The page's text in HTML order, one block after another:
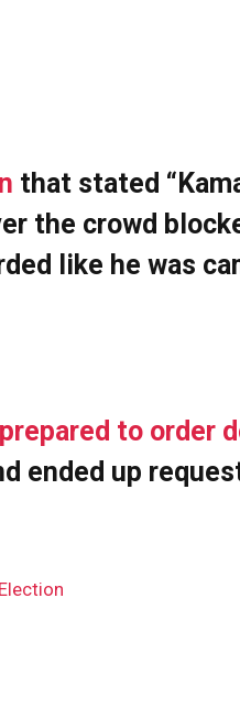
that stated
the crowd
like he was
to order
ended up